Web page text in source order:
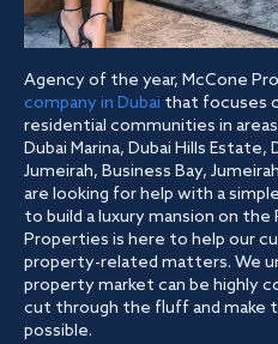
Agency of the year, McCone
company in Dubai that focuses
residential communities in
Dubai Marina, Dubai Hills Estate,
Jumeirah, Business Bay,
are looking for help with a
to build a luxury mansion on the
Properties is here to help our
property-related matters. We
property market can be highly
cut through the fluff and make
possible.